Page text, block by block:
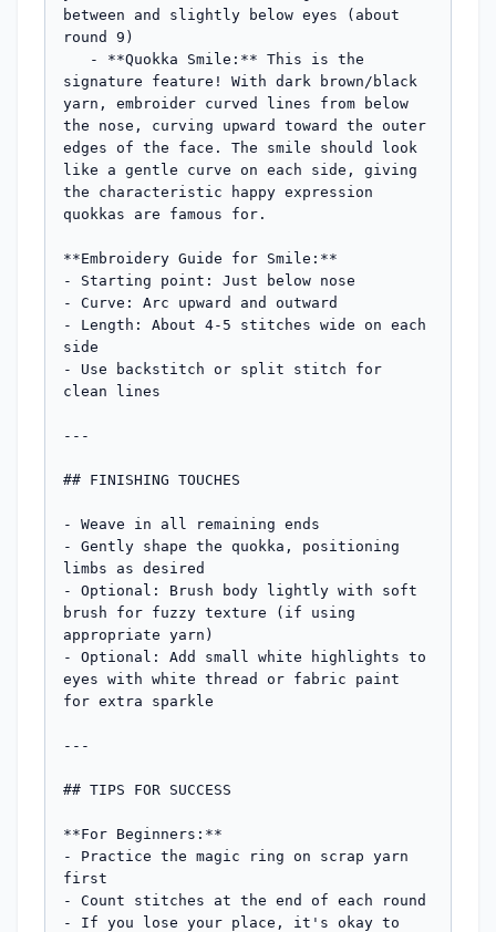
between and slightly below eyes (about
round 9)
signature feature! With dark brown/black
yarn, embroider curved lines from below
the nose, curving upward toward the outer
edges of the face. The smile should look
like a gentle curve on each side, giving
the characteristic happy expression
quokkas are famous for.
**Embroidery Guide for Smile:**
- Starting point: Just below nose
- Curve: Arc upward and outward
- Length: About 4-5 stitches wide on each
side
- Use backstitch or split stitch for
clean lines
---
## FINISHING TOUCHES
- Weave in all remaining ends
- Gently shape the quokka, positioning
limbs as desired
- Optional: Brush body lightly with soft
brush for fuzzy texture (if using
appropriate yarn)
- Optional: Add small white highlights to
eyes with white thread or fabric paint
for extra sparkle
---
## TIPS FOR SUCCESS
**For Beginners:**
- Practice the magic ring on scrap yarn
first
- Count stitches at the end of each round
- If you lose your place, it's okay to